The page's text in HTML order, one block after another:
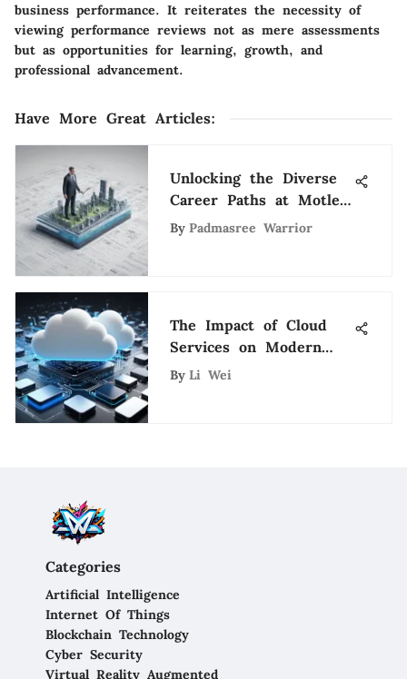
business performance. It reiterates the necessity of
viewing performance reviews not as mere assessments
but as opportunities for learning, growth, and
professional advancement.
Have More Great Articles:
Unlocking the Diverse
Career Paths at Motley
Fool: A Comprehensive
By Padmasree Warrior
The Impact of Cloud
Services on Modern
Business
By Li Wei
Categories
Artificial Intelligence
Internet Of Things
Blockchain Technology
Cyber Security
Virtual Reality Augmented